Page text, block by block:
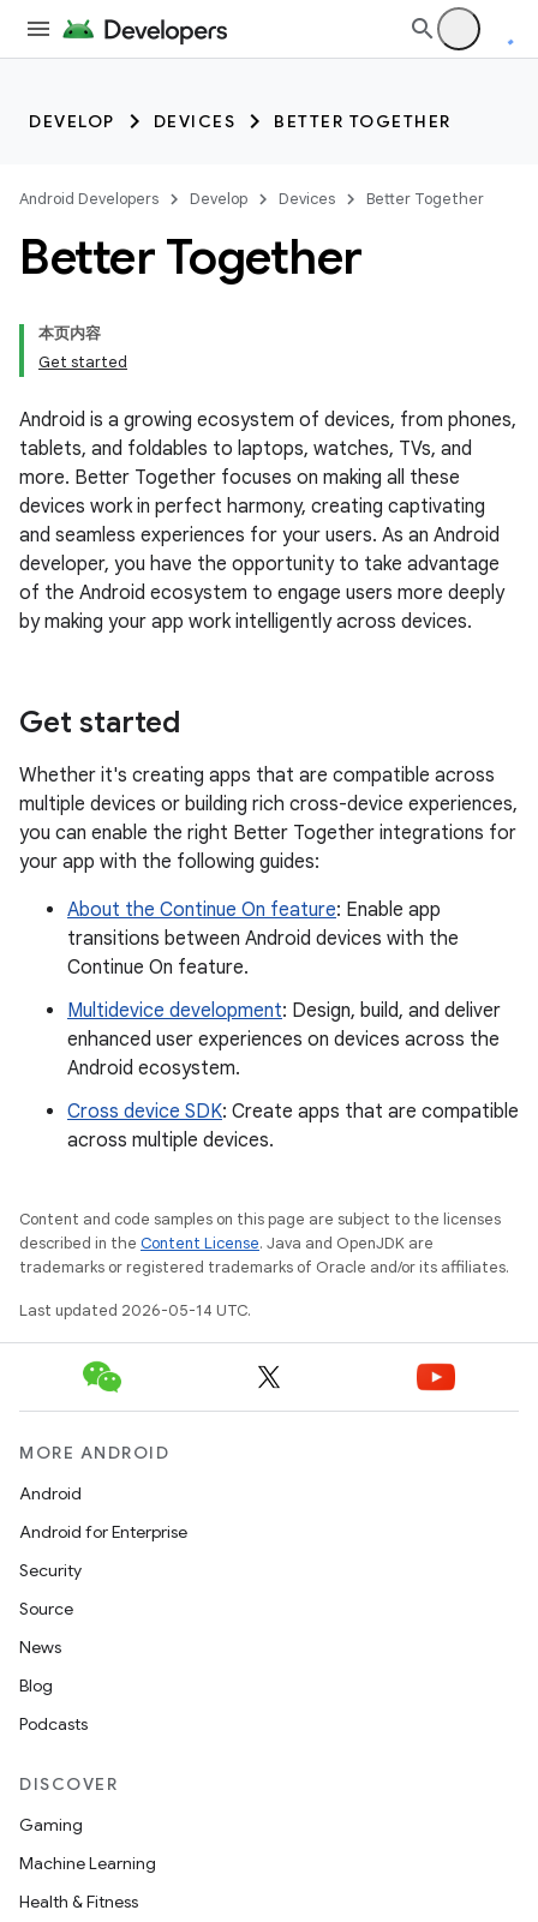
DEVELOP DEVICES BETTER TOGETHER
Android Developers Develop Devices Better Together
Better Together
本页内容
Get started
Android is a growing ecosystem of devices, from phones,
tablets, and foldables to laptops, watches, TVs, and
more. Better Together focuses on making all these
devices work in perfect harmony, creating captivating
and seamless experiences for your users. As an Android
developer, you have the opportunity to take advantage
of the Android ecosystem to engage users more deeply
by making your app work intelligently across devices.
Get started
Whether it's creating apps that are compatible across
multiple devices or building rich cross-device experiences,
you can enable the right Better Together integrations for
your app with the following guides:
About the Continue On feature: Enable app
transitions between Android devices with the
Continue On feature.
Multidevice development: Design, build, and deliver
enhanced user experiences on devices across the
Android ecosystem.
Cross device SDK: Create apps that are compatible
across multiple devices.
Content and code samples on this page are subject to the licenses
described in the Content License. Java and OpenJDK are
trademarks or registered trademarks of Oracle and/or its affiliates.
Last updated 2026-05-14 UTC.
MORE ANDROID
Android
Android for Enterprise
Security
Source
News
Blog
Podcasts
DISCOVER
Gaming
Machine Learning
Health & Fitness